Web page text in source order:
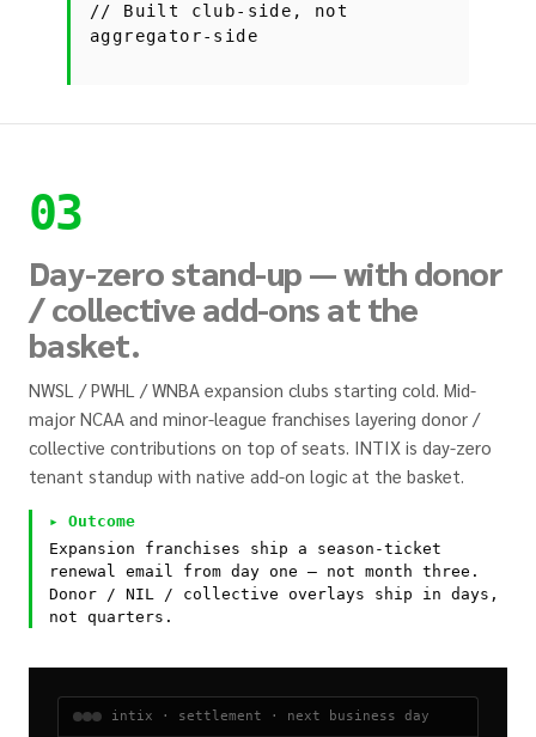
// Built club-side, not
aggregator-side
03
Day-zero stand-up — with donor
/ collective add-ons at the
basket.
NWSL / PWHL / WNBA expansion clubs starting cold. Mid-
major NCAA and minor-league franchises layering donor /
collective contributions on top of seats. INTIX is day-zero
tenant standup with native add-on logic at the basket.
▸ Outcome
Expansion franchises ship a season-ticket
renewal email from day one — not month three.
Donor / NIL / collective overlays ship in days,
not quarters.
intix · settlement · next business day